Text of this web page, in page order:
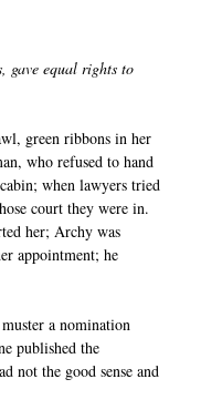
gave equal rights to
green ribbons in her
who refused to hand
when lawyers tried
court they were in.
her; Archy was
appointment; he
a nomination
published the
not the good sense and